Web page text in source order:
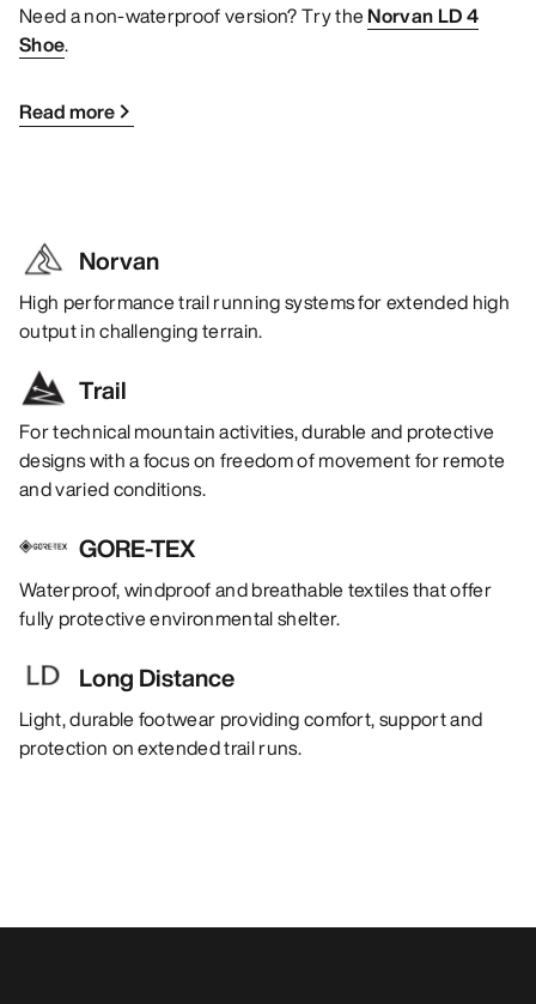
Need a non-waterproof version? Try theNorvan LD 4
Shoe.
Read more
Norvan
High performance trail running systems for extended high
output in challenging terrain.
Trail
For technical mountain activities, durable and protective
designs with a focus on freedom of movement for remote
and varied conditions.
GORE-TEX
Waterproof, windproof and breathable textiles that offer
fully protective environmental shelter.
Long Distance
Light, durable footwear providing comfort, support and
protection on extended trail runs.